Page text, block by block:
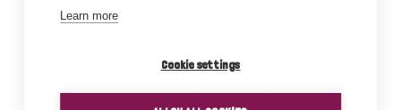
Learn more
Cookie settings